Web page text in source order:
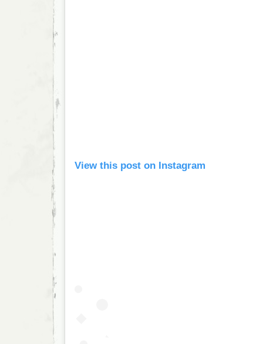
View this post on Instagram